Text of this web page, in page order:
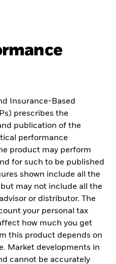
Insurance-Based
prescribes the
publication of the
performance
product may perform
for such to be published
shown include all the
may not include all the
or distributor. The
your personal tax
how much you get
this product depends on
Market developments in
cannot be accurately